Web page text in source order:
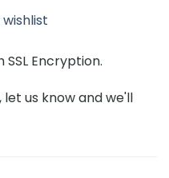
Encryption.
let us know and we'll